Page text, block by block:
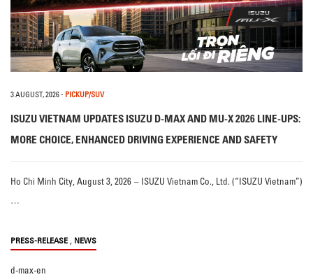
3 AUGUST, 2026- PICKUP/SUV
ISUZU VIETNAM UPDATES ISUZU D-MAX AND MU-X 2026 LINE-UPS:
MORE CHOICE, ENHANCED DRIVING EXPERIENCE AND SAFETY
Ho Chi Minh City, August 3, 2026 – ISUZU Vietnam Co., Ltd. (“ISUZU Vietnam”)
…
PRESS-RELEASE , NEWS
d-max-en